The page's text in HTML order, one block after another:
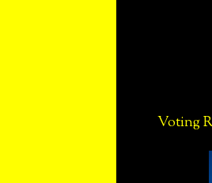
Voting